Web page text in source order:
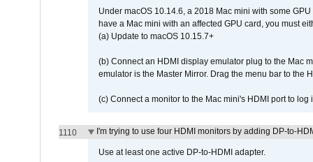
Under macOS 10.14.6, a 2018 Mac mini with some
have a Mac mini with an affected GPU card, you must
(a) Update to macOS 10.15.7+
(b) Connect an HDMI display emulator plug to the Mac
emulator is the Master Mirror. Drag the menu bar to the
(c) Connect a monitor to the Mac mini's HDMI port to
1110 I'm trying to use four HDMI monitors by adding DP-to-
Use at least one active DP-to-HDMI adapter.